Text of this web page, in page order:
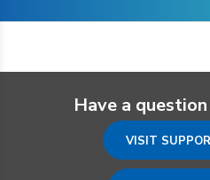
Have a
VISIT